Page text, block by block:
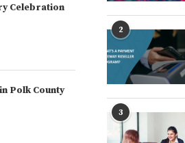
Celebration
Polk County
2
3